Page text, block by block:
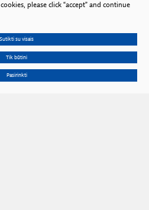
please click “accept” and continue
Sutikti su visais
Tik būtini
Pasirinkti